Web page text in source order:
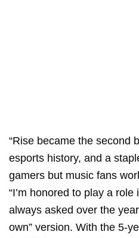
“Rise became the second
esports history, and a
gamers but music fans
“I’m honored to play a
always asked over the
own” version. With the 5-